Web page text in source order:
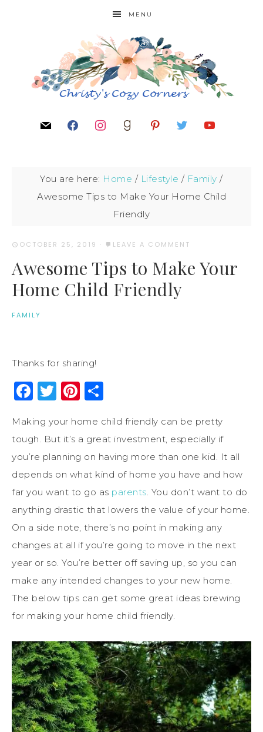
MENU
You are here: Home / Lifestyle / Family /
Awesome Tips to Make Your Home Child
Friendly
OCTOBER 25, 2019 · LEAVE A COMMENT
Awesome Tips to Make Your
Home Child Friendly
FAMILY
Thanks for sharing!
Facebook
Twitter
Pinterest
Making your home child friendly can be pretty
tough. But it’s a great investment, especially if
you’re planning on having more than one kid. It all
depends on what kind of home you have and how
far you want to go as parents. You don’t want to do
anything drastic that lowers the value of your home.
On a side note, there’s no point in making any
changes at all if you’re going to move in the next
year or so. You’re better off saving up, so you can
make any intended changes to your new home.
The below tips can get some great ideas brewing
for making your home child friendly.